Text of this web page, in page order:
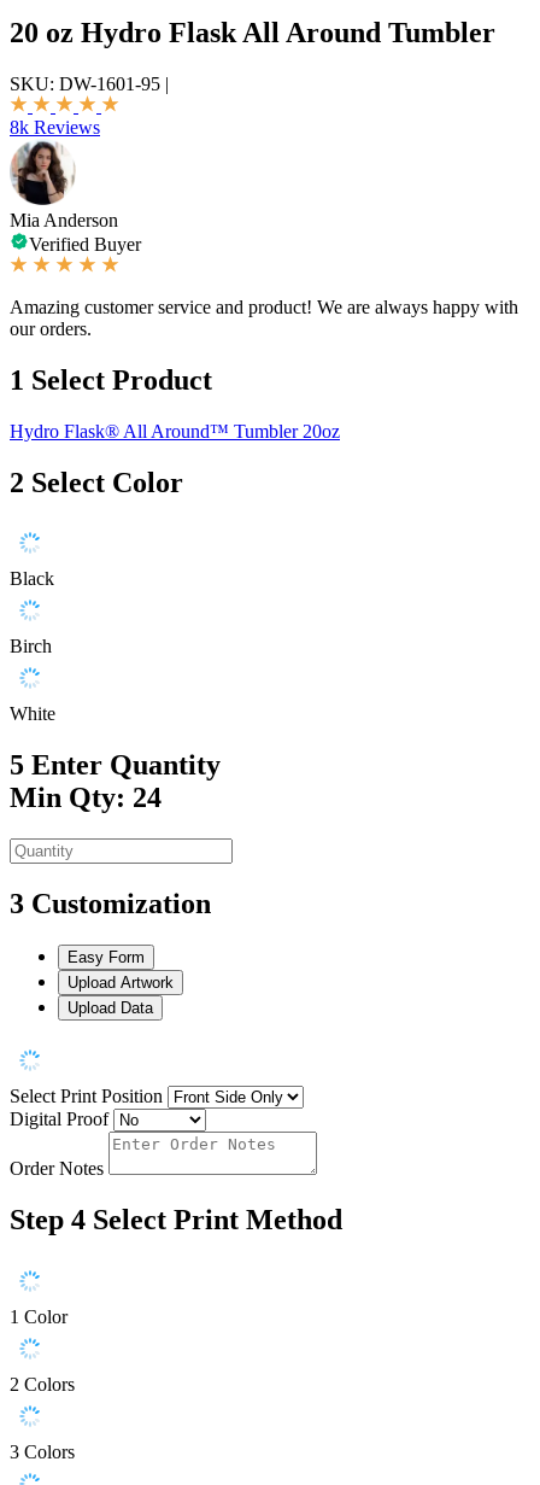
20 oz Hydro Flask All Around Tumbler
SKU: DW-1601-95 |
8k Reviews
Mia Anderson
Verified Buyer
Amazing customer service and product! We are always happy with
our orders.
1 Select Product
Hydro Flask® All Around™ Tumbler 20oz
2 Select Color
Black
Birch
White
5 Enter Quantity
Min Qty: 24
3 Customization
Easy Form
Upload Artwork
Upload Data
Select Print Position
Digital Proof
Order Notes
Step 4 Select Print Method
1 Color
2 Colors
3 Colors